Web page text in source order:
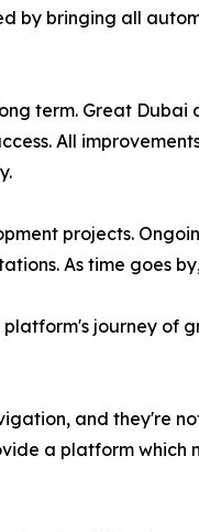
by bringing all
term. Great Dubai
All
projects.
As time goes
journey of
and they're
a platform which